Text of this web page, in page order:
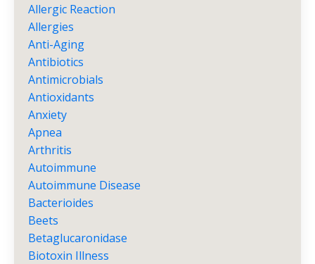
Allergic Reaction
Allergies
Anti-Aging
Antibiotics
Antimicrobials
Antioxidants
Anxiety
Apnea
Arthritis
Autoimmune
Autoimmune Disease
Bacterioides
Beets
Betaglucaronidase
Biotoxin Illness